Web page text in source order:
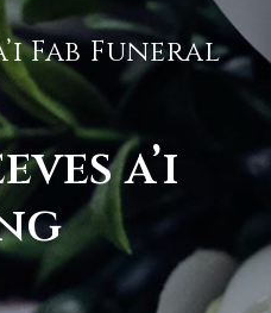
Fab Funeral
a’i